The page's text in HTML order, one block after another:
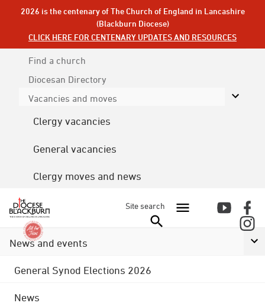
2026 is the centenary of The Church of England in Lancashire
(Blackburn Diocese)
CLICK HERE FOR CENTENARY UPDATES AND RESOURCES
Find a church
Diocesan Directory
Vacancies and moves
Clergy vacancies
General vacancies
Clergy moves and news
Site search
News and events
General Synod Elections 2026
News